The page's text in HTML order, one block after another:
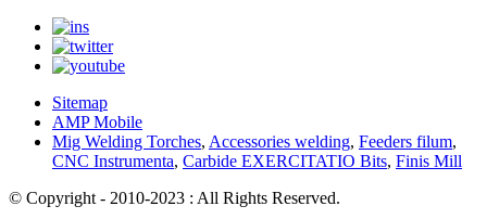
Sitemap
AMP Mobile
Mig Welding Torches, Accessories welding, Feeders filum,
CNC Instrumenta, Carbide EXERCITATIO Bits, Finis Mill
© Copyright - 2010-2023 : All Rights Reserved.